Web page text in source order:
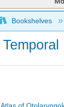
global
Bookshelves